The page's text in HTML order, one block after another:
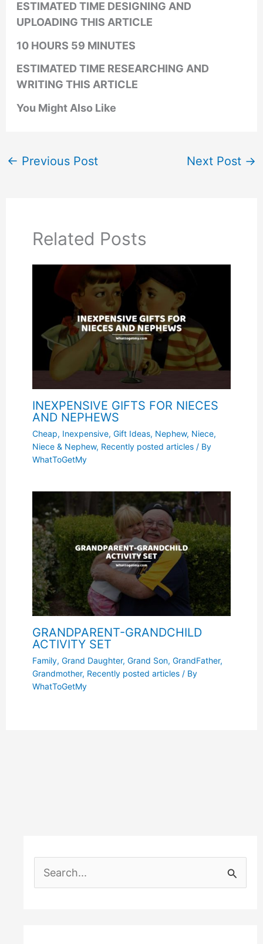
ESTIMATED TIME DESIGNING AND
UPLOADING THIS ARTICLE
10 HOURS 59 MINUTES
ESTIMATED TIME RESEARCHING AND
WRITING THIS ARTICLE
You Might Also Like
← Previous Post Next Post →
Related Posts
INEXPENSIVE GIFTS FOR NIECES
AND NEPHEWS
Cheap, Inexpensive, Gift Ideas, Nephew, Niece,
Niece & Nephew, Recently posted articles/ By
WhatToGetMy
GRANDPARENT-GRANDCHILD
ACTIVITY SET
Family, Grand Daughter, Grand Son, GrandFather,
Grandmother, Recently posted articles/ By
WhatToGetMy
e